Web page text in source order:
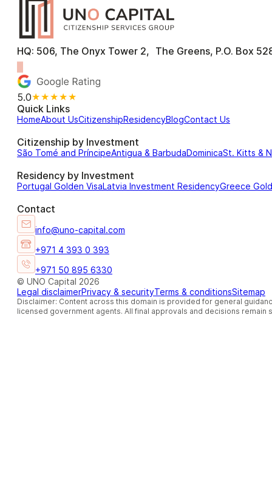
HQ: 506, The Onyx Tower 2, The Greens, P.O. Box
5.0★★★★★
Quick Links
HomeAbout UsCitizenshipResidencyBlogContact Us
Citizenship by Investment
São Tomé and PríncipeAntigua & BarbudaDominicaSt. Kitts &
Residency by Investment
Portugal Golden VisaLatvia Investment ResidencyGreece
Contact
info@uno-capital.com
+971 4 393 0 393
+971 50 895 6330
© UNO Capital 2026
Legal disclaimerPrivacy & securityTerms & conditionsSitemap
Disclaimer: Content across this domain is provided for general
licensed government agents. All final approvals and decisions